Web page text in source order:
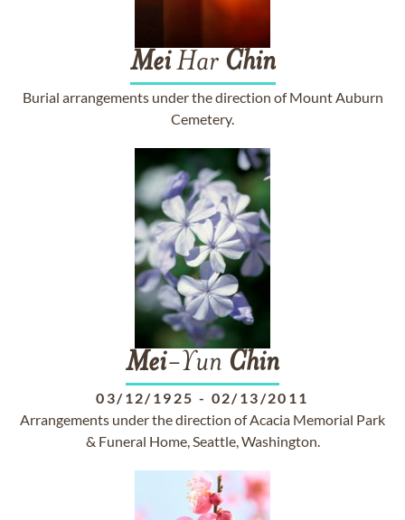
MeiHar Chin
Burial arrangements under the direction of Mount Auburn
Cemetery.
Mei-Yun Chin
03/12/1925 - 02/13/2011
Arrangements under the direction of Acacia Memorial Park
& Funeral Home, Seattle, Washington.